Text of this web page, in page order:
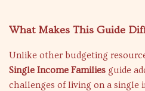
What Makes This Guide
Unlike other budgeting
Single Income Families guide
challenges of living on a single